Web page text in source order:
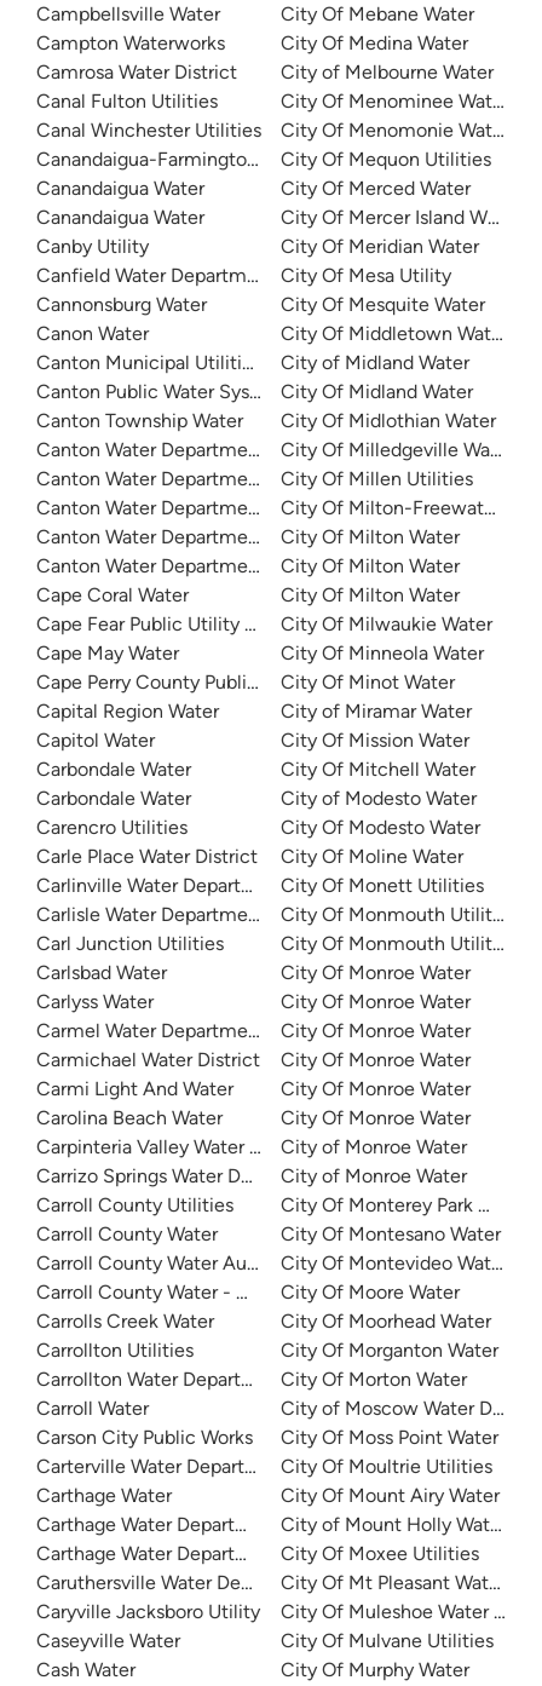
Campbellsville Water
Campton Waterworks
Camrosa Water District
Canal Fulton Utilities
Canal Winchester Utilities
Canandaigua-Farmington Consolidated Water District
Canandaigua Water
Canandaigua Water
Canby Utility
Canfield Water Department
Cannonsburg Water
Canon Water
Canton Municipal Utilities - Lake Caroline
Canton Public Water System
Canton Township Water
Canton Water Department
Canton Water Department
Canton Water Department
Canton Water Department
Canton Water Department
Cape Coral Water
Cape Fear Public Utility Authority (CFPUA)
Cape May Water
Cape Perry County Public Water Supply District 1 South
Capital Region Water
Capitol Water
Carbondale Water
Carbondale Water
Carencro Utilities
Carle Place Water District
Carlinville Water Department
Carlisle Water Department
Carl Junction Utilities
Carlsbad Water
Carlyss Water
Carmel Water Department
Carmichael Water District
Carmi Light And Water
Carolina Beach Water
Carpinteria Valley Water District
Carrizo Springs Water Department
Carroll County Utilities
Carroll County Water
Carroll County Water Authority
Carroll County Water - Carroll Regional Water System
Carrolls Creek Water
Carrollton Utilities
Carrollton Water Department
Carroll Water
Carson City Public Works
Carterville Water Department
Carthage Water
Carthage Water Department
Carthage Water Department
Caruthersville Water Department
Caryville Jacksboro Utility
Caseyville Water
Cash Water
City Of Mebane Water
City Of Medina Water
City of Melbourne Water
City Of Menominee Water
City Of Menomonie Water
City Of Mequon Utilities
City Of Merced Water
City Of Mercer Island Water
City Of Meridian Water
City Of Mesa Utility
City Of Mesquite Water
City Of Middletown Water
City of Midland Water
City Of Midland Water
City Of Midlothian Water
City Of Milledgeville Water
City Of Millen Utilities
City Of Milton-Freewater
City Of Milton Water
City Of Milton Water
City Of Milton Water
City Of Milwaukie Water
City Of Minneola Water
City Of Minot Water
City of Miramar Water
City Of Mission Water
City Of Mitchell Water
City of Modesto Water
City Of Modesto Water
City Of Moline Water
City Of Monett Utilities
City Of Monmouth Utilities
City Of Monmouth Utilities
City Of Monroe Water
City Of Monroe Water
City Of Monroe Water
City Of Monroe Water
City Of Monroe Water
City Of Monroe Water
City of Monroe Water
City of Monroe Water
City Of Monterey Park Water
City Of Montesano Water
City Of Montevideo Water
City Of Moore Water
City Of Moorhead Water
City Of Morganton Water
City Of Morton Water
City of Moscow Water
City Of Moss Point Water
City Of Moultrie Utilities
City Of Mount Airy Water
City of Mount Holly Water
City Of Moxee Utilities
City Of Mt Pleasant Water
City Of Muleshoe Water
City Of Mulvane Utilities
City Of Murphy Water